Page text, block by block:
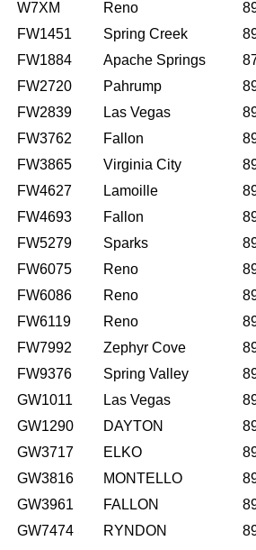
W7XM
Reno
FW1451
Spring Creek
FW1884
Apache Springs
FW2720
Pahrump
FW2839
Las Vegas
FW3762
Fallon
FW3865
Virginia City
FW4627
Lamoille
FW4693
Fallon
FW5279
Sparks
FW6075
Reno
FW6086
Reno
FW6119
Reno
FW7992
Zephyr Cove
FW9376
Spring Valley
GW1011
Las Vegas
GW1290
DAYTON
GW3717
ELKO
GW3816
MONTELLO
GW3961
FALLON
GW7474
RYNDON